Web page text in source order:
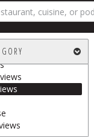
Chefs